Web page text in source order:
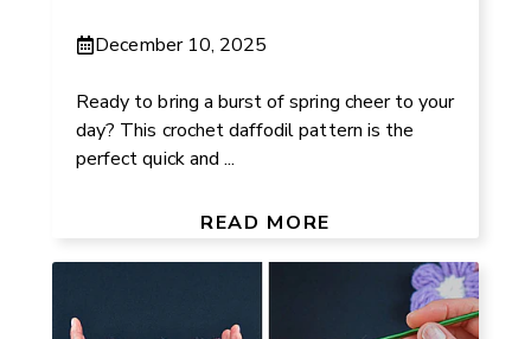
December 10, 2025
Ready to bring a burst of spring cheer to your
day? This crochet daffodil pattern is the
perfect quick and ...
READ MORE